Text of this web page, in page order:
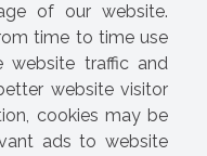
of our website.
time to time use
website traffic and
website visitor
cookies may be
ads to website